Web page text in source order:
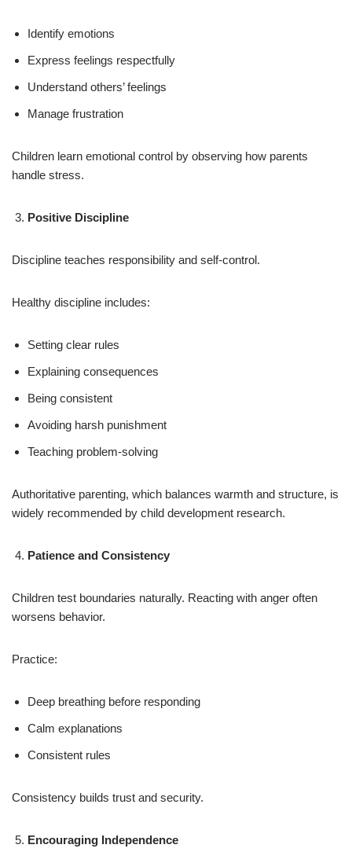
Identify emotions
Express feelings respectfully
Understand others’ feelings
Manage frustration
Children learn emotional control by observing how parents
handle stress.
Positive Discipline
Discipline teaches responsibility and self-control.
Healthy discipline includes:
Setting clear rules
Explaining consequences
Being consistent
Avoiding harsh punishment
Teaching problem-solving
Authoritative parenting, which balances warmth and structure, is
widely recommended by child development research.
Patience and Consistency
Children test boundaries naturally. Reacting with anger often
worsens behavior.
Practice:
Deep breathing before responding
Calm explanations
Consistent rules
Consistency builds trust and security.
Encouraging Independence